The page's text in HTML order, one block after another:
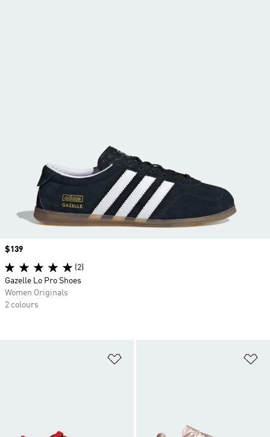
Price
$139
(2)
Gazelle Lo Pro Shoes
Women Originals
2 colours